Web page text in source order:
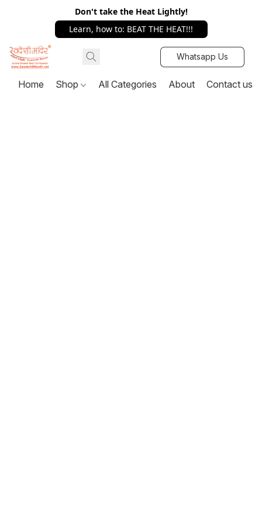
Don't take the Heat Lightly!
Learn, how to: BEAT THE HEAT!!!
Whatsapp Us
Home Shop All Categories About Contact us